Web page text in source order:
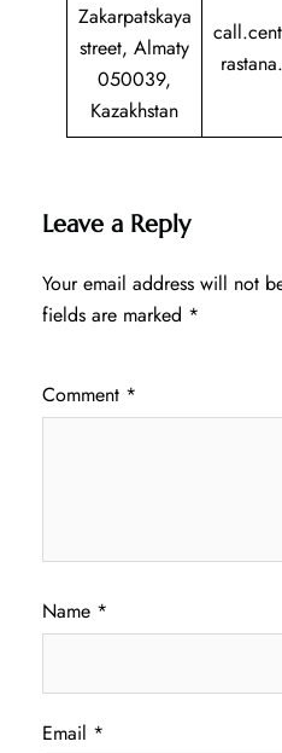
Zakarpatskaya
street, Almaty
050039,
Kazakhstan
Leave a Reply
Your email address will not
fields are marked *
Comment *
Name *
Email *